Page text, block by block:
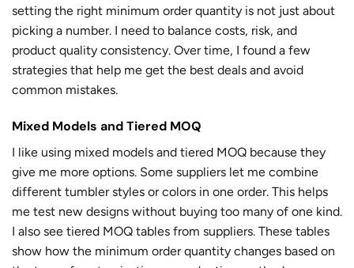
setting the right minimum order quantity is not just about
picking a number. I need to balance costs, risk, and
product quality consistency. Over time, I found a few
strategies that help me get the best deals and avoid
common mistakes.
Mixed Models and Tiered MOQ
I like using mixed models and tiered MOQ because they
give me more options. Some suppliers let me combine
different tumbler styles or colors in one order. This helps
me test new designs without buying too many of one kind.
I also see tiered MOQ tables from suppliers. These tables
show how the minimum order quantity changes based on